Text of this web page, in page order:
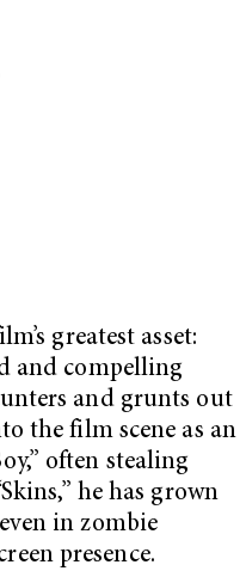
greatest asset:
and compelling
and grunts out
the film scene as an
often stealing
he has grown
in zombie
presence.